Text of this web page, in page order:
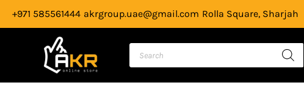
Skip
+971 585561444 akrgroup.uae@gmail.com Rolla Square, Sharjah
Products
search